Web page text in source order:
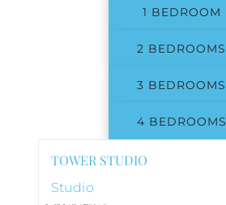
1 BEDROOM
2 BEDROOMS
3 BEDROOMS
4 BEDROOMS
TOWER STUDIO
Studio